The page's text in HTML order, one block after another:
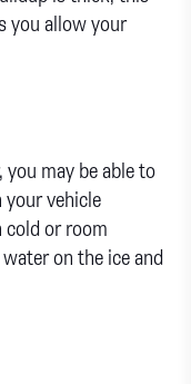
you allow your
may be able to
vehicle
or room
on the ice and